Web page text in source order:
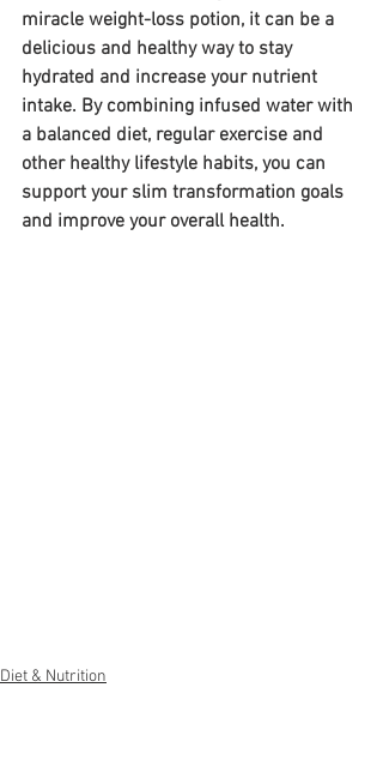
miracle weight-loss potion, it can be a
delicious and healthy way to stay
hydrated and increase your nutrient
intake. By combining infused water with
a balanced diet, regular exercise and
other healthy lifestyle habits, you can
support your slim transformation goals
and improve your overall health.
Diet & Nutrition